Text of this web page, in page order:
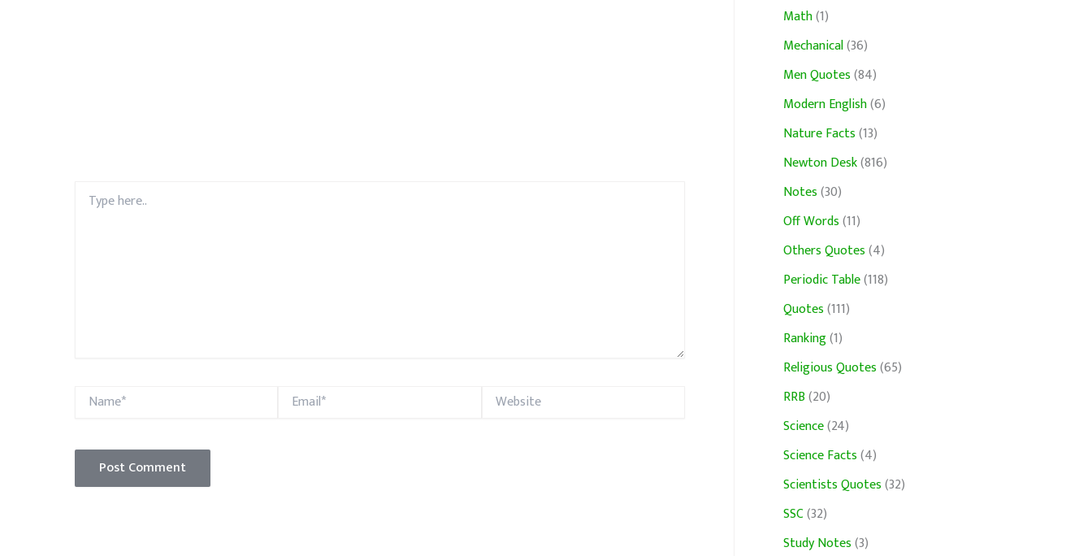
here..
Name* Email* Website
Math(1)
Mechanical(36)
Men Quotes(84)
Modern English(6)
Nature Facts(13)
Newton Desk(816)
Notes(30)
Off Words(11)
Others Quotes(4)
Periodic Table(118)
Quotes(111)
Ranking(1)
Religious Quotes(65)
RRB(20)
Science(24)
Science Facts(4)
Scientists Quotes(32)
SSC(32)
Study Notes(3)